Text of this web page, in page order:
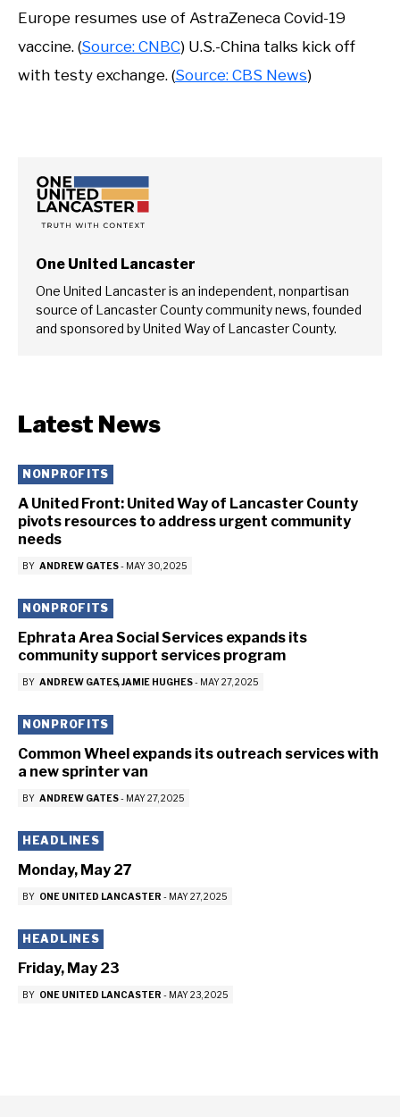
Europe resumes use of AstraZeneca Covid-19
vaccine. (Source: CNBC) U.S.-China talks kick off
with testy exchange. (Source: CBS News)
One United Lancaster
One United Lancaster is an independent, nonpartisan
source of Lancaster County community news, founded
and sponsored by United Way of Lancaster County.
Latest News
NONPROFITS
A United Front: United Way of Lancaster County
pivots resources to address urgent community
needs
BY ANDREW GATES- MAY 30, 2025
NONPROFITS
Ephrata Area Social Services expands its
community support services program
BY ANDREW GATES JAMIE HUGHES- MAY 27, 2025
NONPROFITS
Common Wheel expands its outreach services with
a new sprinter van
BY ANDREW GATES- MAY 27, 2025
HEADLINES
Monday, May 27
BY ONE UNITED LANCASTER - MAY 27, 2025
HEADLINES
Friday, May 23
BY ONE UNITED LANCASTER - MAY 23, 2025